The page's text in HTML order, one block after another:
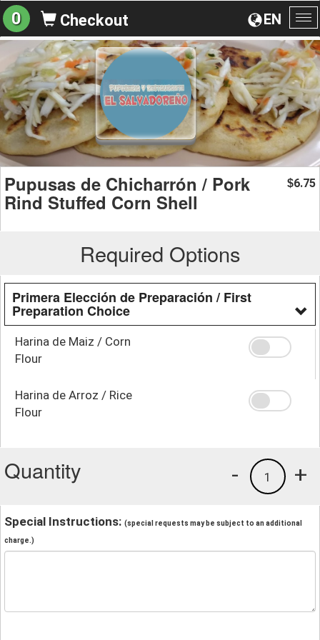
EN
0 Checkout
Pupusas de Chicharrón / Pork
Rind Stuffed Corn Shell
$6.75
Required Options
Primera Elección de Preparación / First
Preparation Choice
Harina de Maiz / Corn
Flour
Harina de Arroz / Rice
Flour
Quantity +
1
-
Special Instructions: (special requests may be subject to an additional
charge.)